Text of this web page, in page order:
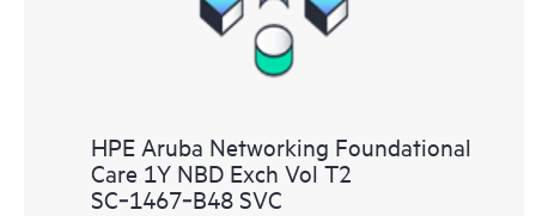
HPE Aruba Networking Foundational
Care 1Y NBD Exch Vol T2
SC‑1467‑B48 SVC